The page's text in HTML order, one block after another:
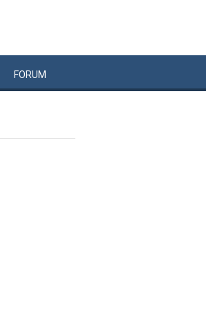
FORUM